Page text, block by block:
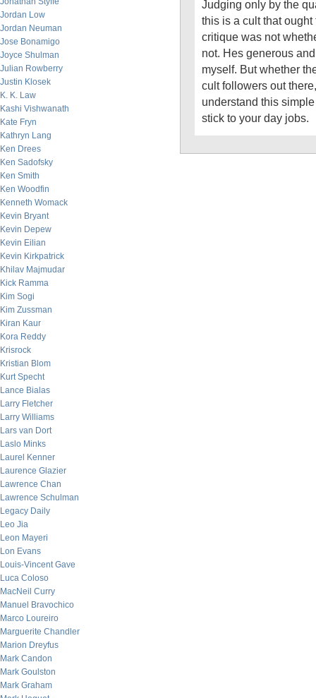
Jordan Low
Jordan Neuman
Jose Bonamigo
Joyce Shulman
Julian Rowberry
Justin Klosek
K. K. Law
Kashi Vishwanath
Kate Fryn
Kathryn Lang
Ken Drees
Ken Sadofsky
Ken Smith
Ken Woodfin
Kenneth Womack
Kevin Bryant
Kevin Depew
Kevin Eilian
Kevin Kirkpatrick
Khilav Majmudar
Kick Ramma
Kim Sogi
Kim Zussman
Kiran Kaur
Kora Reddy
Krisrock
Kristian Blom
Kurt Specht
Lance Bialas
Larry Fletcher
Larry Williams
Lars van Dort
Laslo Minks
Laurel Kenner
Laurence Glazier
Lawrence Chan
Lawrence Schulman
Legacy Daily
Leo Jia
Leon Mayeri
Lon Evans
Louis-Vincent Gave
Luca Coloso
MacNeil Curry
Manuel Bravochico
Marco Loureiro
Marguerite Chandler
Marion Dreyfus
Mark Candon
Mark Goulston
Mark Graham
Judging only by the
this is a cult that
critique was not
not. Hes generous
myself. But whether
cult followers out
understand this
stick to your day jobs.